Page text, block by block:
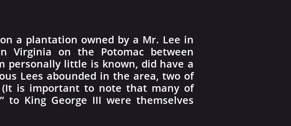
a plantation owned by a Mr. Lee in
Virginia on the Potomac between
personally little is known, did have a
Lees abounded in the area, two of
(It is important to note that many of
King George III were themselves